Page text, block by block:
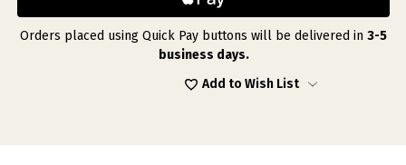
DRY
AGED
DUO
DRY
AGED
DUO
Orders placed using Quick Pay buttons will be delivered in 3-5
business days.
Add to Wish List